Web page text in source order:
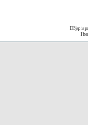
D3jsp is